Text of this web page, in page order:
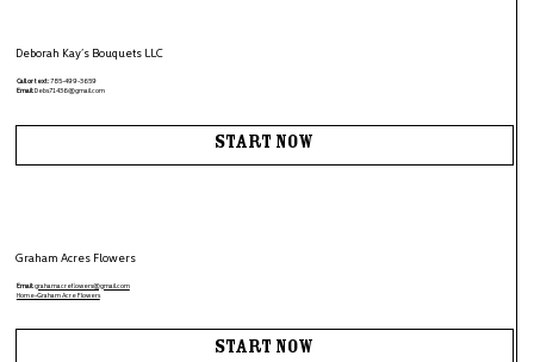
Deborah Kay’s Bouquets LLC
Call or text:785-499-3659
Email:Debs71436@gmail.com
Start Now
Graham Acres Flowers
Email:grahamacreflowers@gmail.com
Home-Graham Acre Flowers
Start Now